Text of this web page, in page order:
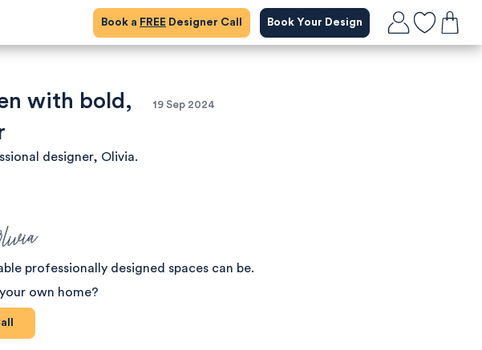
Book a FREE Designer Call Book Your Design
with bold,
19 Sep 2024
designer, Olivia.
professionally designed spaces can be.
own home?